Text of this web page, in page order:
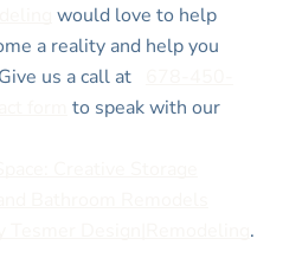
would love to help
a reality and help you
us a call at
to speak with our
.